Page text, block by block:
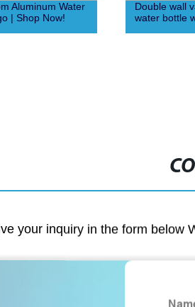
Aluminum Water
| Shop Now!
Double wall
water bottle
your inquiry in the form below